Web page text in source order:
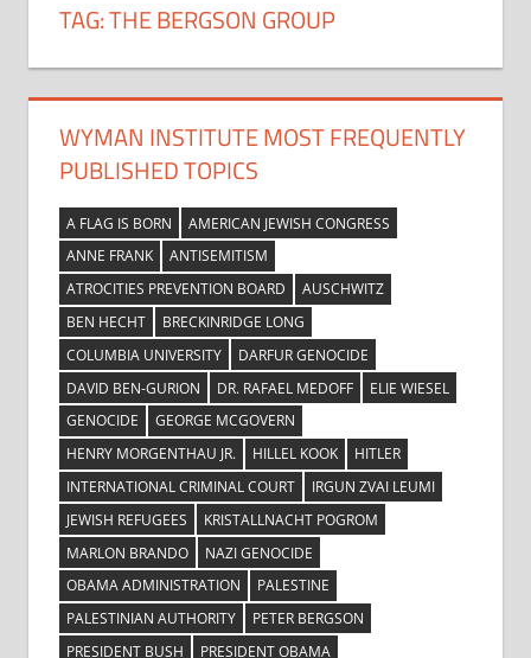
TAG:THE BERGSON GROUP
WYMAN INSTITUTE MOST FREQUENTLY
PUBLISHED TOPICS
A FLAG IS BORN
AMERICAN JEWISH CONGRESS
ANNE FRANK
ANTISEMITISM
ATROCITIES PREVENTION BOARD
AUSCHWITZ
BEN HECHT
BRECKINRIDGE LONG
COLUMBIA UNIVERSITY
DARFUR GENOCIDE
DAVID BEN-GURION
DR. RAFAEL MEDOFF
ELIE WIESEL
GENOCIDE
GEORGE MCGOVERN
HENRY MORGENTHAU JR.
HILLEL KOOK
HITLER
INTERNATIONAL CRIMINAL COURT
IRGUN ZVAI LEUMI
JEWISH REFUGEES
KRISTALLNACHT POGROM
MARLON BRANDO
NAZI GENOCIDE
OBAMA ADMINISTRATION
PALESTINE
PALESTINIAN AUTHORITY
PETER BERGSON
PRESIDENT BUSH
PRESIDENT OBAMA